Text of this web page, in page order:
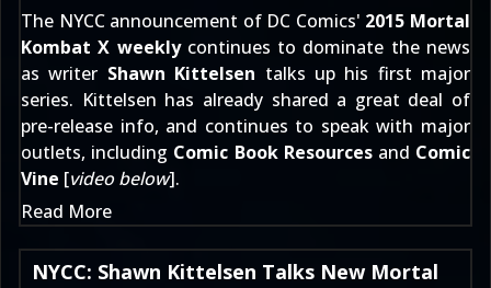
The NYCC announcement of DC Comics' 2015 Mortal
Kombat X weeklycontinues to dominate the news
as writer Shawn Kittelsen talks up his first major
series. Kittelsen has already shared a great deal of
pre-release info, and continues to speak with major
outlets, including Comic Book Resourcesand Comic
Vine [video below].
Read More
NYCC: Shawn Kittelsen Talks New Mortal